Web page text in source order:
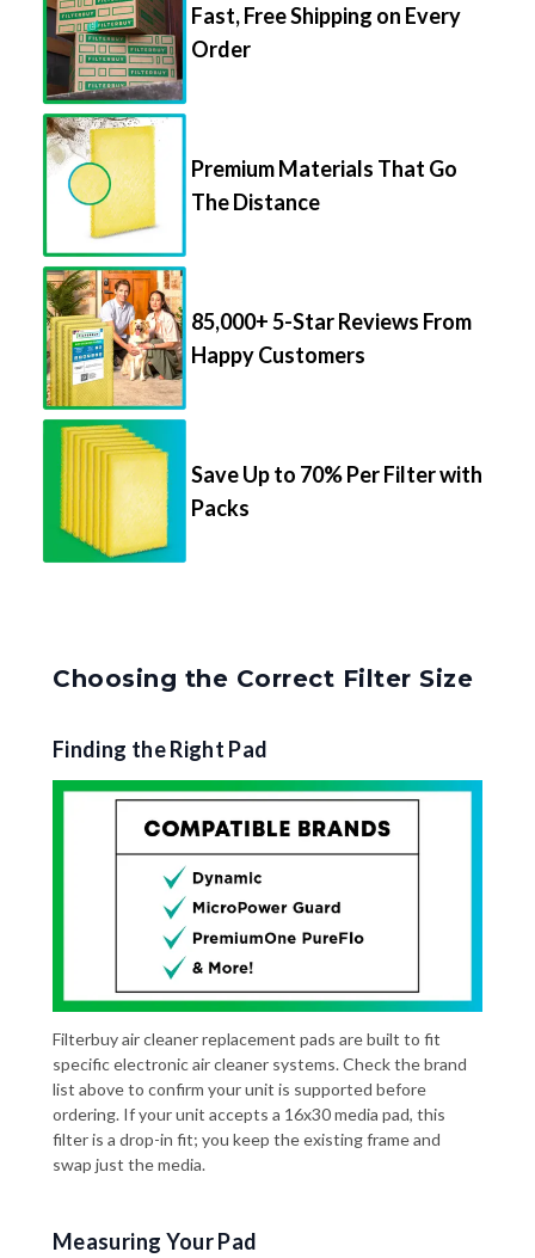
Fast, Free Shipping on Every
Order
Premium Materials That Go
The Distance
85,000+ 5-Star Reviews From
Happy Customers
Save Up to 70% Per Filter with
Packs
Choosing the Correct Filter Size
Finding the Right Pad
Filterbuy air cleaner replacement pads are built to fit
specific electronic air cleaner systems. Check the brand
list above to confirm your unit is supported before
ordering. If your unit accepts a 16x30 media pad, this
filter is a drop-in fit; you keep the existing frame and
swap just the media.
Measuring Your Pad